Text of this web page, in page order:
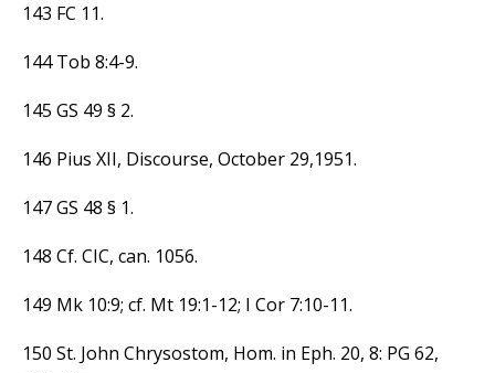
143 FC 11.
144 Tob 8:4-9.
145 GS 49 § 2.
146 Pius XII, Discourse, October 29,1951.
147 GS 48 § 1.
148 Cf. CIC, can. 1056.
149 Mk 10:9; cf. Mt 19:1-12; I Cor 7:10-11.
150 St. John Chrysostom, Hom. in Eph. 20, 8: PG 62,